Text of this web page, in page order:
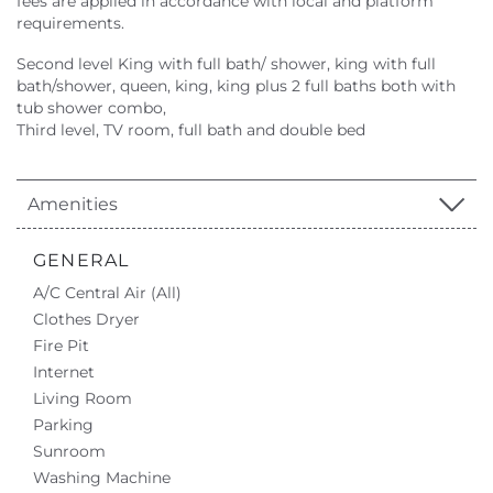
requirements.
Second level King with full bath/ shower, king with full
bath/shower, queen, king, king plus 2 full baths both with
tub shower combo,
Third level, TV room, full bath and double bed
Amenities
GENERAL
A/C Central Air (All)
Clothes Dryer
Fire Pit
Internet
Living Room
Parking
Sunroom
Washing Machine